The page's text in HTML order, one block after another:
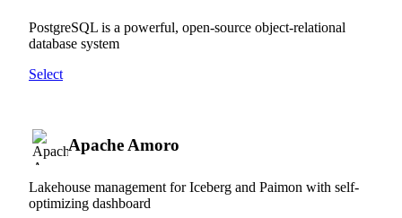
PostgreSQL is a powerful, open-source object-relational
database system
Select
Apache Amoro
Lakehouse management for Iceberg and Paimon with self-
optimizing dashboard